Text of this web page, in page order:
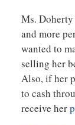
Ms.
and more
wanted to
selling her
Also, if her
to cash
receive her